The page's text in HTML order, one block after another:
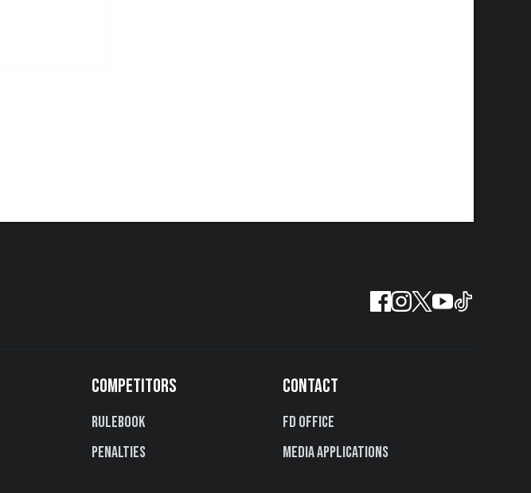
COMPETITORS
Rulebook
Penalties
CONTACT
FD Office
Media Applications